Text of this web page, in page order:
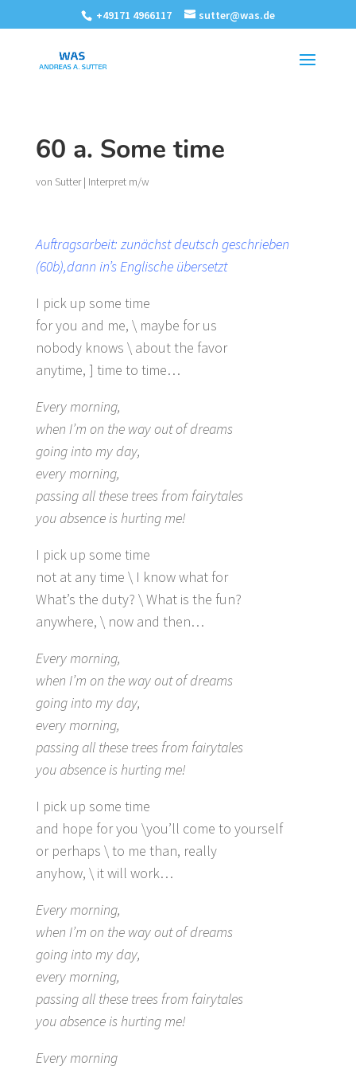
+49171 4966117 sutter@was.de
60 a. Some time
von Sutter| Interpret m/w
Auftragsarbeit: zunächst deutsch geschrieben
(60b),dann in’s Englische übersetzt
I pick up some time
for you and me, \ maybe for us
nobody knows \ about the favor
anytime, ] time to time…
Every morning,
when I’m on the way out of dreams
going into my day,
every morning,
passing all these trees from fairytales
you absence is hurting me!
I pick up some time
not at any time \ I know what for
What’s the duty? \ What is the fun?
anywhere, \ now and then…
Every morning,
when I’m on the way out of dreams
going into my day,
every morning,
passing all these trees from fairytales
you absence is hurting me!
I pick up some time
and hope for you \you’ll come to yourself
or perhaps \ to me than, really
anyhow, \ it will work…
Every morning,
when I’m on the way out of dreams
going into my day,
every morning,
passing all these trees from fairytales
you absence is hurting me!
Every morning